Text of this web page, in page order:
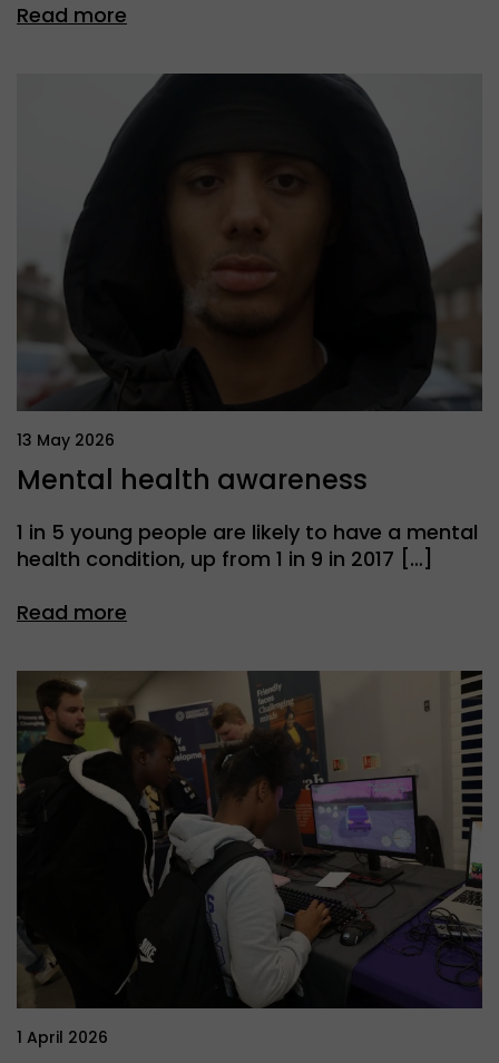
Read more
13 May 2026
Mental health awareness
1 in 5 young people are likely to have a mental
health condition, up from 1 in 9 in 2017 […]
Read more
1 April 2026